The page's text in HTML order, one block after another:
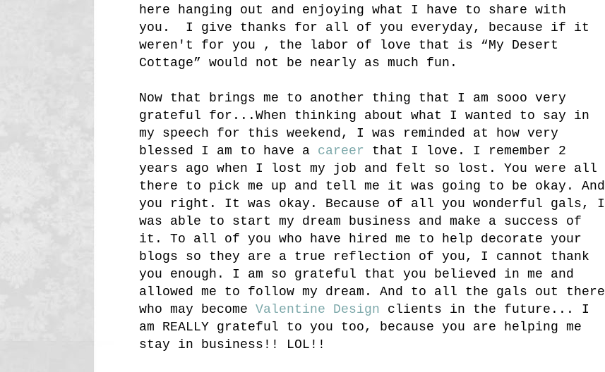
here hanging out and enjoying what I have to share with
you. I give thanks for all of you everyday, because if it
weren't for you , the labor of love that is “My Desert
Cottage” would not be nearly as much fun.
Now that brings me to another thing that I am sooo very
grateful for...When thinking about what I wanted to say in
my speech for this weekend, I was reminded at how very
blessed I am to have a career that I love. I remember 2
years ago when I lost my job and felt so lost. You were all
there to pick me up and tell me it was going to be okay. And
you right. It was okay. Because of all you wonderful gals, I
was able to start my dream business and make a success of
it. To all of you who have hired me to help decorate your
blogs so they are a true reflection of you, I cannot thank
you enough. I am so grateful that you believed in me and
allowed me to follow my dream. And to all the gals out there
who may become Valentine Design clients in the future... I
am REALLY grateful to you too, because you are helping me
stay in business!! LOL!!